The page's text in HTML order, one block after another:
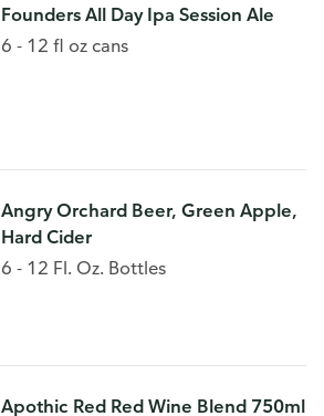
Founders All Day Ipa Session Ale
6 - 12 fl oz cans
Angry Orchard Beer, Green Apple,
Hard Cider
6 - 12 Fl. Oz. Bottles
Apothic Red Red Wine Blend 750ml